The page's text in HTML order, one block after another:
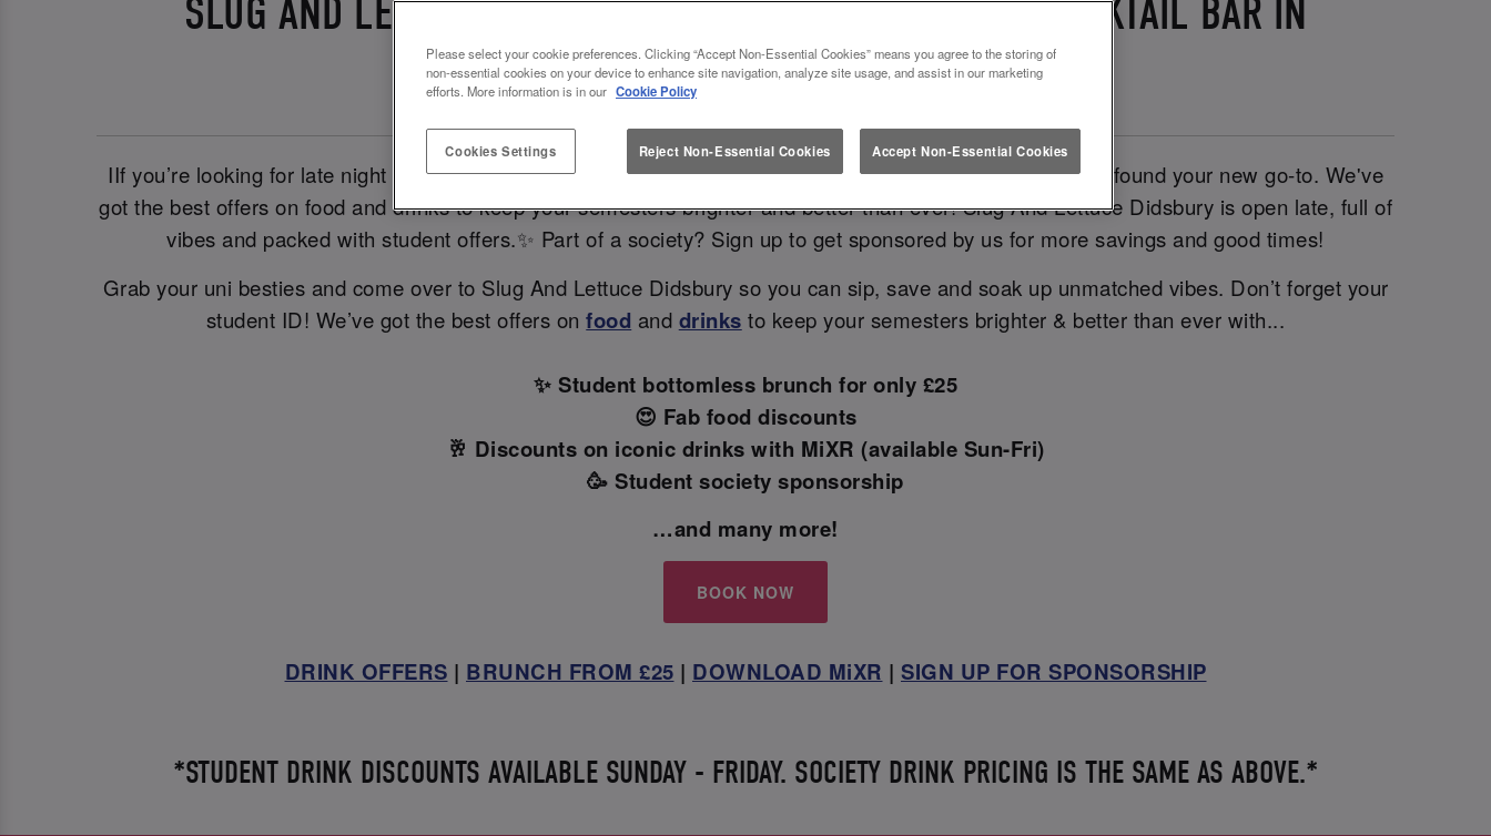
SLUG AND LETTUCE DIDSBURY: YOUR GO-TO STUDENT COCKTAIL BAR IN
MANCHESTER 🎓✨
IIf you’re looking for late night student bars in Manchester with student discounts near your uni, you’ve just found your new go-to. We've
got the best offers on food and drinks to keep your semesters brighter and better than ever! Slug And Lettuce Didsbury is open late, full of
vibes and packed with student offers.✨ Part of a society? Sign up to get sponsored by us for more savings and good times!
Grab your uni besties and come over to Slug And Lettuce Didsbury so you can sip, save and soak up unmatched vibes. Don’t forget your
student ID! We’ve got the best offers onfood and drinks to keep your semesters brighter & better than ever with...
✨ Student bottomless brunch for only £25
😍 Fab food discounts
🥂 Discounts on iconic drinks with MiXR (available Sun-Fri)
🥳 Student society sponsorship
…and many more!
BOOK NOW
DRINK OFFERS | BRUNCH FROM £25 | DOWNLOAD MiXR | SIGN UP FOR SPONSORSHIP
*STUDENT DRINK DISCOUNTS AVAILABLE SUNDAY - FRIDAY. SOCIETY DRINK PRICING IS THE SAME AS ABOVE.*
Please select your cookie preferences. Clicking “Accept Non-Essential Cookies” means you agree to the storing of
non-essential cookies on your device to enhance site navigation, analyze site usage, and assist in our marketing
efforts. More information is in our Cookie Policy
Cookies Settings Reject Non-Essential Cookies Accept Non-Essential Cookies